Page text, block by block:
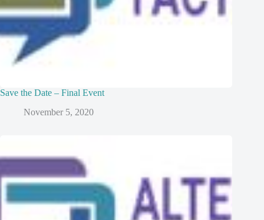
Save the Date – Final Event
November 5, 2020